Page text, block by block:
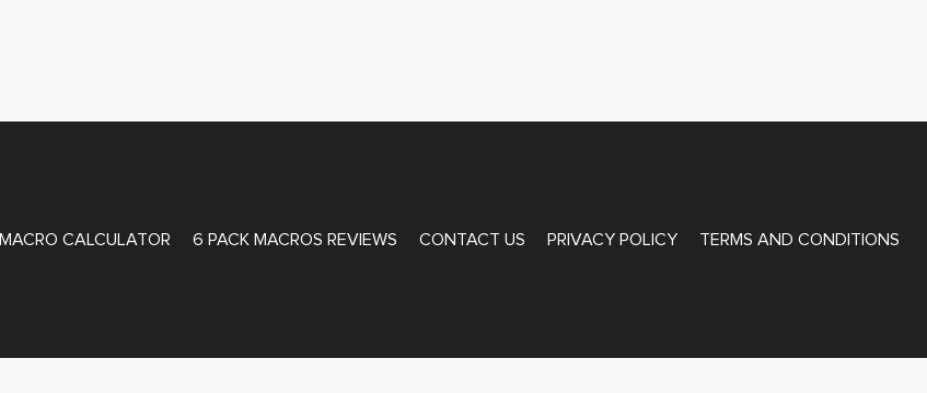
MACRO CALCULATOR 6 PACK MACROS REVIEWS CONTACT US PRIVACY POLICY TERMS AND CONDITIONS